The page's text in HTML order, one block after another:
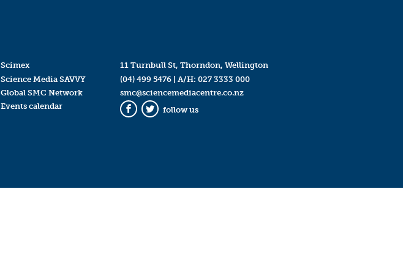
Scimex
Science Media SAVVY
Global SMC Network
Events calendar
11 Turnbull St, Thorndon, Wellington
(04) 499 5476| A/H: 027 3333 000
smc@sciencemediacentre.co.nz
Facebook
Twitter
follow us